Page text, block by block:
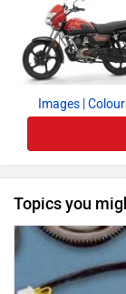
Images |
Topics you